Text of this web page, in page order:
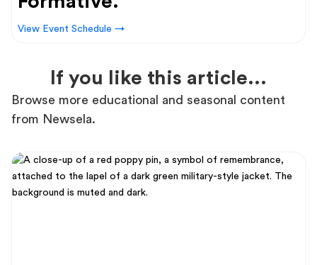
View Event Schedule →
If you like this article...
Browse more educational and seasonal content
from Newsela.